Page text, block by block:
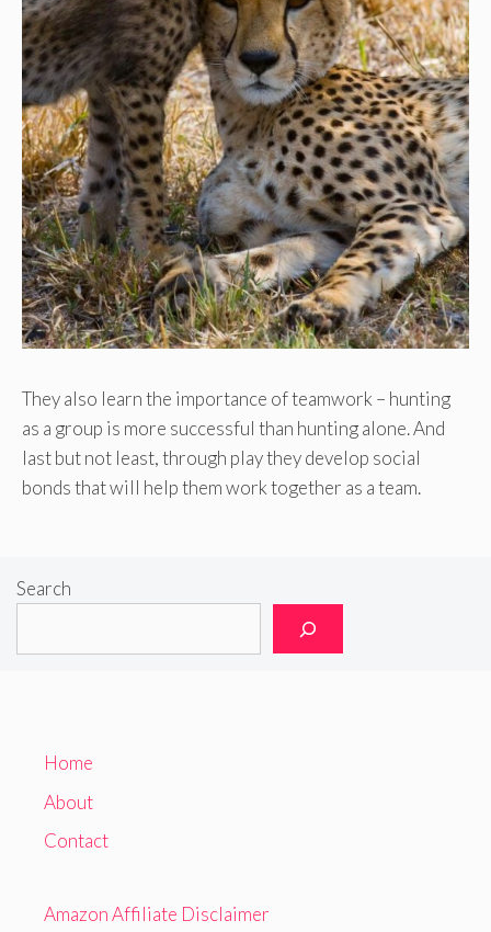
They also learn the importance of teamwork – hunting
as a group is more successful than hunting alone. And
last but not least, through play they develop social
bonds that will help them work together as a team.
Search
Home
About
Contact
Amazon Affiliate Disclaimer